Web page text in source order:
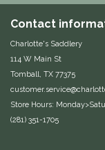
For Horses
FreeRide
Grand Prix
HAAS
Contact
Charlotte's Saddlery
114 W Main St
Tomball, TX 77375
Store Hours:
(281) 351-1705